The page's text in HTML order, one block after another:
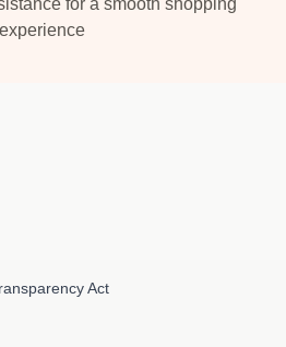
experience
Act